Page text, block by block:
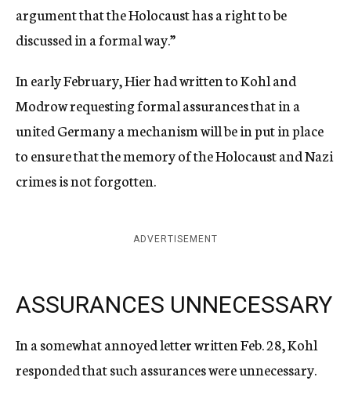
argument that the Holocaust has a right to be
discussed in a formal way.”
In early February, Hier had written to Kohl and
Modrow requesting formal assurances that in a
united Germany a mechanism will be in put in place
to ensure that the memory of the Holocaust and Nazi
crimes is not forgotten.
ADVERTISEMENT
ASSURANCES UNNECESSARY
In a somewhat annoyed letter written Feb. 28, Kohl
responded that such assurances were unnecessary.